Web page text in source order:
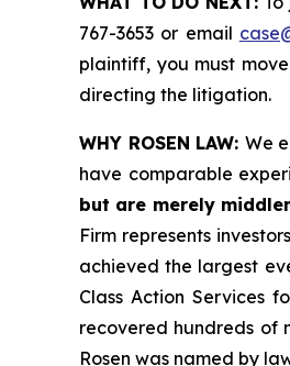
767-3653 or email
plaintiff, you must
directing the litigation.
WHY ROSEN LAW: We
have comparable
but are merely
Firm represents
achieved the largest
Class Action Services
recovered hundreds of
Rosen was named by